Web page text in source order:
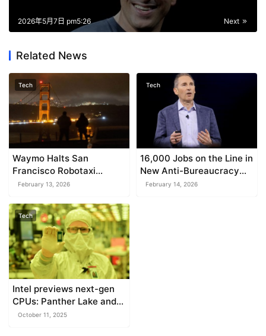
Next
2026年5月7日 pm5:26
Related News
Tech
Waymo Halts San
Francisco Robotaxi
Operations Amidst
February 13, 2026
Tech
16,000 Jobs on the Line in
New Anti-Bureaucracy
Drive
February 14, 2026
Tech
Intel previews next-gen
CPUs: Panther Lake and
Clearwater Forest
October 11, 2025